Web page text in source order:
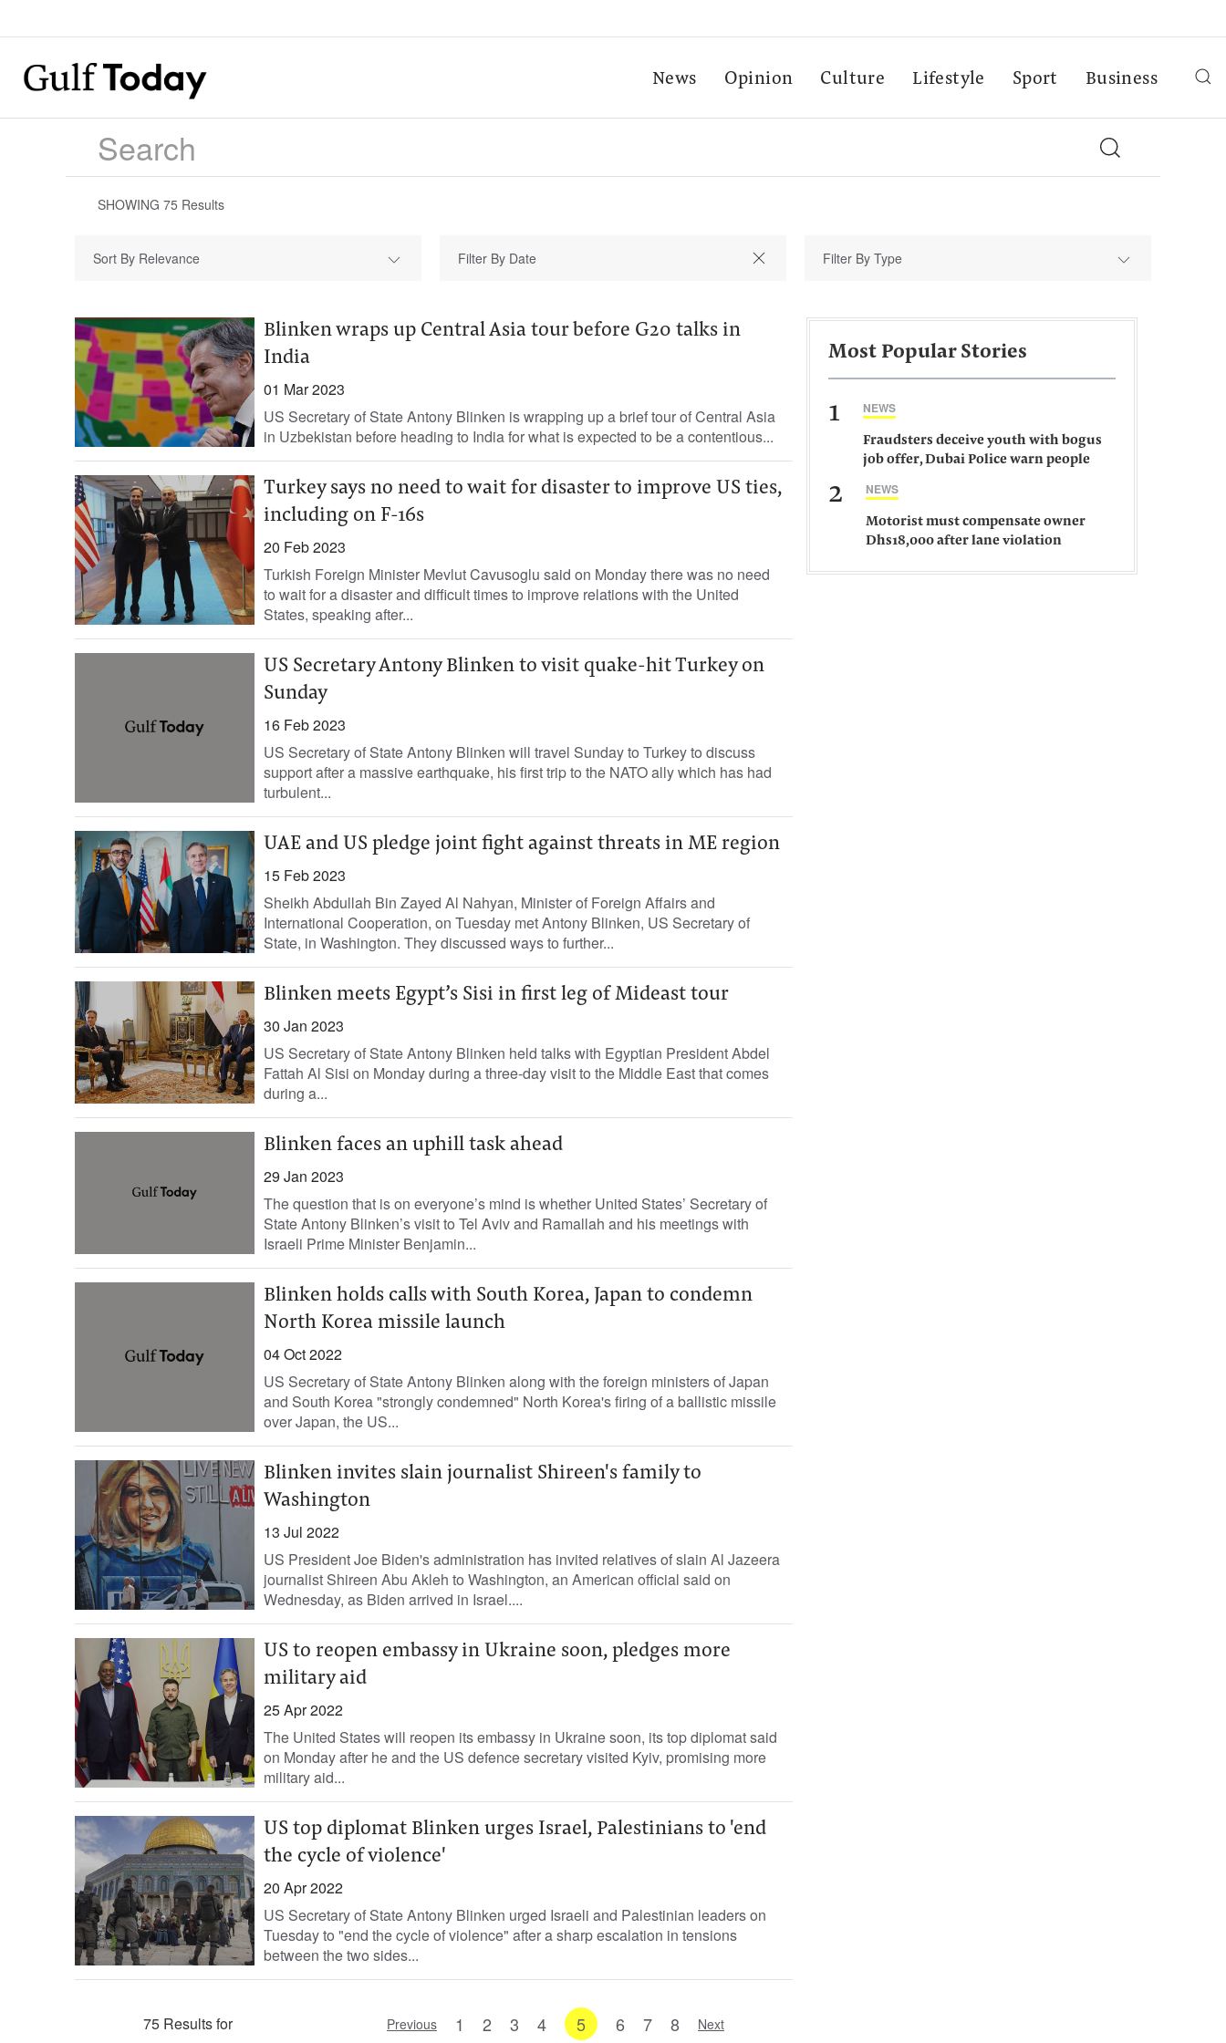
News Opinion Culture Lifestyle Sport Business
SHOWING 75 Results
Sort By Relevance Filter By Type
Blinken wraps up Central Asia tour before G20 talks in
India
01 Mar 2023
US Secretary of State Antony Blinken is wrapping up a brief tour of Central Asia
in Uzbekistan before heading to India for what is expected to be a contentious...
Turkey says no need to wait for disaster to improve US ties,
including on F-16s
20 Feb 2023
Turkish Foreign Minister Mevlut Cavusoglu said on Monday there was no need
to wait for a disaster and difficult times to improve relations with the United
States, speaking after...
US Secretary Antony Blinken to visit quake-hit Turkey on
Sunday
16 Feb 2023
US Secretary of State Antony Blinken will travel Sunday to Turkey to discuss
support after a massive earthquake, his first trip to the NATO ally which has had
turbulent...
UAE and US pledge joint fight against threats in ME region
15 Feb 2023
Sheikh Abdullah Bin Zayed Al Nahyan, Minister of Foreign Affairs and
International Cooperation, on Tuesday met Antony Blinken, US Secretary of
State, in Washington. They discussed ways to further...
Blinken meets Egypt’s Sisi in first leg of Mideast tour
30 Jan 2023
US Secretary of State Antony Blinken held talks with Egyptian President Abdel
Fattah Al Sisi on Monday during a three-day visit to the Middle East that comes
during a...
Blinken faces an uphill task ahead
29 Jan 2023
The question that is on everyone’s mind is whether United States’ Secretary of
State Antony Blinken’s visit to Tel Aviv and Ramallah and his meetings with
Israeli Prime Minister Benjamin...
Blinken holds calls with South Korea, Japan to condemn
North Korea missile launch
04 Oct 2022
US Secretary of State Antony Blinken along with the foreign ministers of Japan
and South Korea "strongly condemned" North Korea's firing of a ballistic missile
over Japan, the US...
Blinken invites slain journalist Shireen's family to
Washington
13 Jul 2022
US President Joe Biden's administration has invited relatives of slain Al Jazeera
journalist Shireen Abu Akleh to Washington, an American official said on
Wednesday, as Biden arrived in Israel....
US to reopen embassy in Ukraine soon, pledges more
military aid
25 Apr 2022
The United States will reopen its embassy in Ukraine soon, its top diplomat said
on Monday after he and the US defence secretary visited Kyiv, promising more
military aid...
US top diplomat Blinken urges Israel, Palestinians to 'end
the cycle of violence'
20 Apr 2022
US Secretary of State Antony Blinken urged Israeli and Palestinian leaders on
Tuesday to "end the cycle of violence" after a sharp escalation in tensions
between the two sides...
75 Results for Previous 1 2 3 4 5 6 7 8 Next
Most Popular Stories
1 NEWS
Fraudsters deceive youth with bogus
job offer, Dubai Police warn people
2 NEWS
Motorist must compensate owner
Dhs18,000 after lane violation